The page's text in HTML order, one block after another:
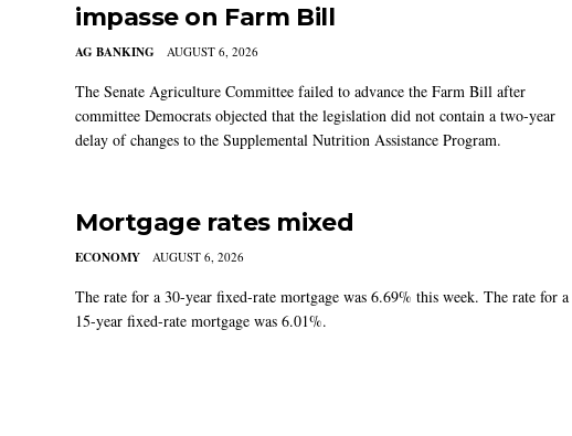
impasse on Farm Bill
AG BANKING AUGUST 6, 2026
The Senate Agriculture Committee failed to advance the Farm Bill after
committee Democrats objected that the legislation did not contain a two-year
delay of changes to the Supplemental Nutrition Assistance Program.
Mortgage rates mixed
ECONOMY AUGUST 6, 2026
The rate for a 30-year fixed-rate mortgage was 6.69% this week. The rate for a
15-year fixed-rate mortgage was 6.01%.